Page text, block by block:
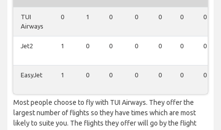
TUI
Airways
0 1 0 0 0 0 0
Jet2 1 0 0 0 0 0 0
EasyJet 1 0 0 0 0 0 0
Most people choose to fly with TUI Airways. They offer the
largest number of flights so they have times which are most
likely to suite you. The flights they offer will go by the flight